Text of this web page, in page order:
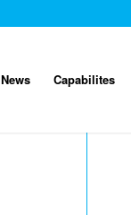
News Capabilites